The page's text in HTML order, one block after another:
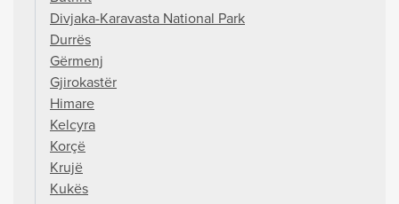
Divjaka-Karavasta National Park
Durrës
Gërmenj
Gjirokastër
Himare
Kelcyra
Korçë
Krujë
Kukës